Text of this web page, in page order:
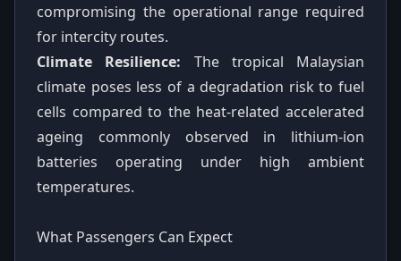
compromising the operational range required
for intercity routes.
Climate Resilience: The tropical Malaysian
climate poses less of a degradation risk to fuel
cells compared to the heat-related accelerated
ageing commonly observed in lithium-ion
batteries operating under high ambient
temperatures.
What Passengers Can Expect